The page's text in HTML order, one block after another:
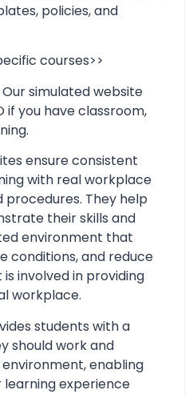
policies, and
courses>>
Our simulated website
if you have classroom,
ensure consistent
with real workplace
procedures. They help
their skills and
environment that
conditions, and reduce
involved in providing
workplace.
students with a
should work and
enabling
experience